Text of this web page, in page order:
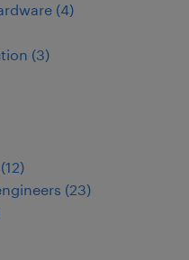
(4)
(3)
(12)
(23)